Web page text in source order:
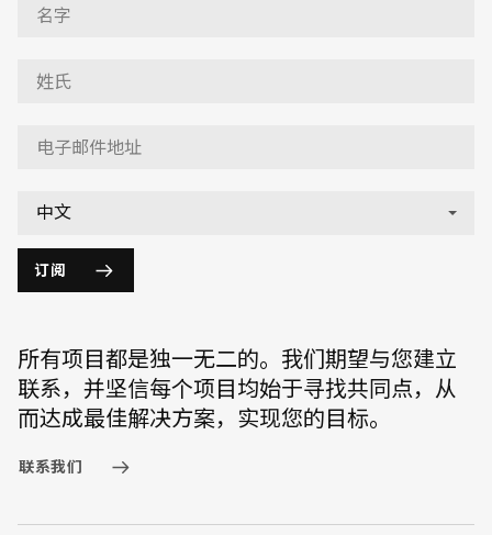
订阅
所有项目都是独一无二的。我们期望与您建立
联系，并坚信每个项目均始于寻找共同点，从
而达成最佳解决方案，实现您的目标。
联系我们